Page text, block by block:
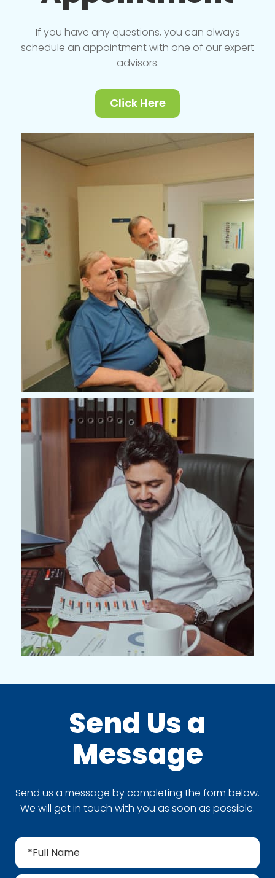
If you have any questions, you can always
schedule an appointment with one of our expert
advisors.
Click Here
Send Us a
Message
Send us a message by completing the form below.
We will get in touch with you as soon as possible.